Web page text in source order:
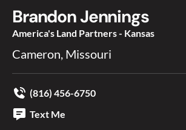
Brandon Jennings
America's Land Partners - Kansas
Cameron, Missouri
(816) 456-6750
Text Me